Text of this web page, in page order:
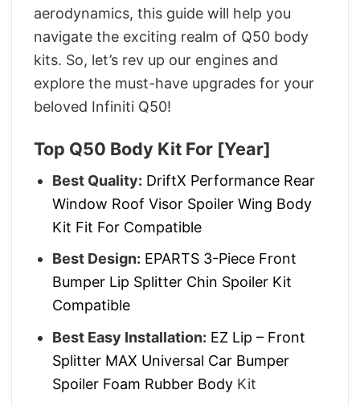
aerodynamics, this guide will help you
navigate the exciting realm of Q50 body
kits. So, let’s rev up our engines and
explore the must-have upgrades for your
beloved Infiniti Q50!
Top Q50 Body Kit For [year]
Best Quality: DriftX Performance Rear
Window Roof Visor Spoiler Wing Body
Kit Fit For Compatible
Best Design: EPARTS 3-Piece Front
Bumper Lip Splitter Chin Spoiler Kit
Compatible
Best Easy Installation: EZ Lip – Front
Splitter MAX Universal Car Bumper
Spoiler Foam Rubber Body Kit